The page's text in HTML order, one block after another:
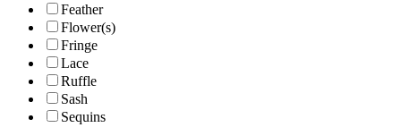
Feather
Flower(s)
Fringe
Lace
Ruffle
Sash
Sequins